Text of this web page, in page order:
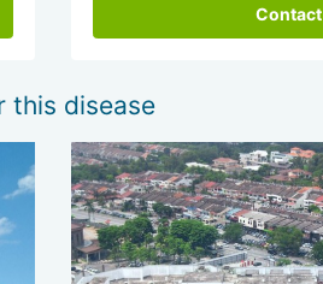
Contact
this disease